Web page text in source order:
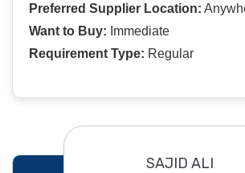
Preferred Supplier Location:
Want to Buy: Immediate
Requirement Type: Regular
SAJID ALI